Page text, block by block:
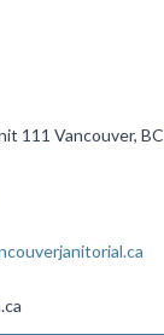
111 Vancouver, BC